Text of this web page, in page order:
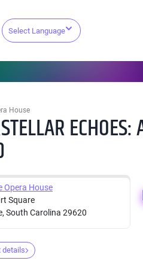
Select Language
House
Opera House
Square
South Carolina 29620
details